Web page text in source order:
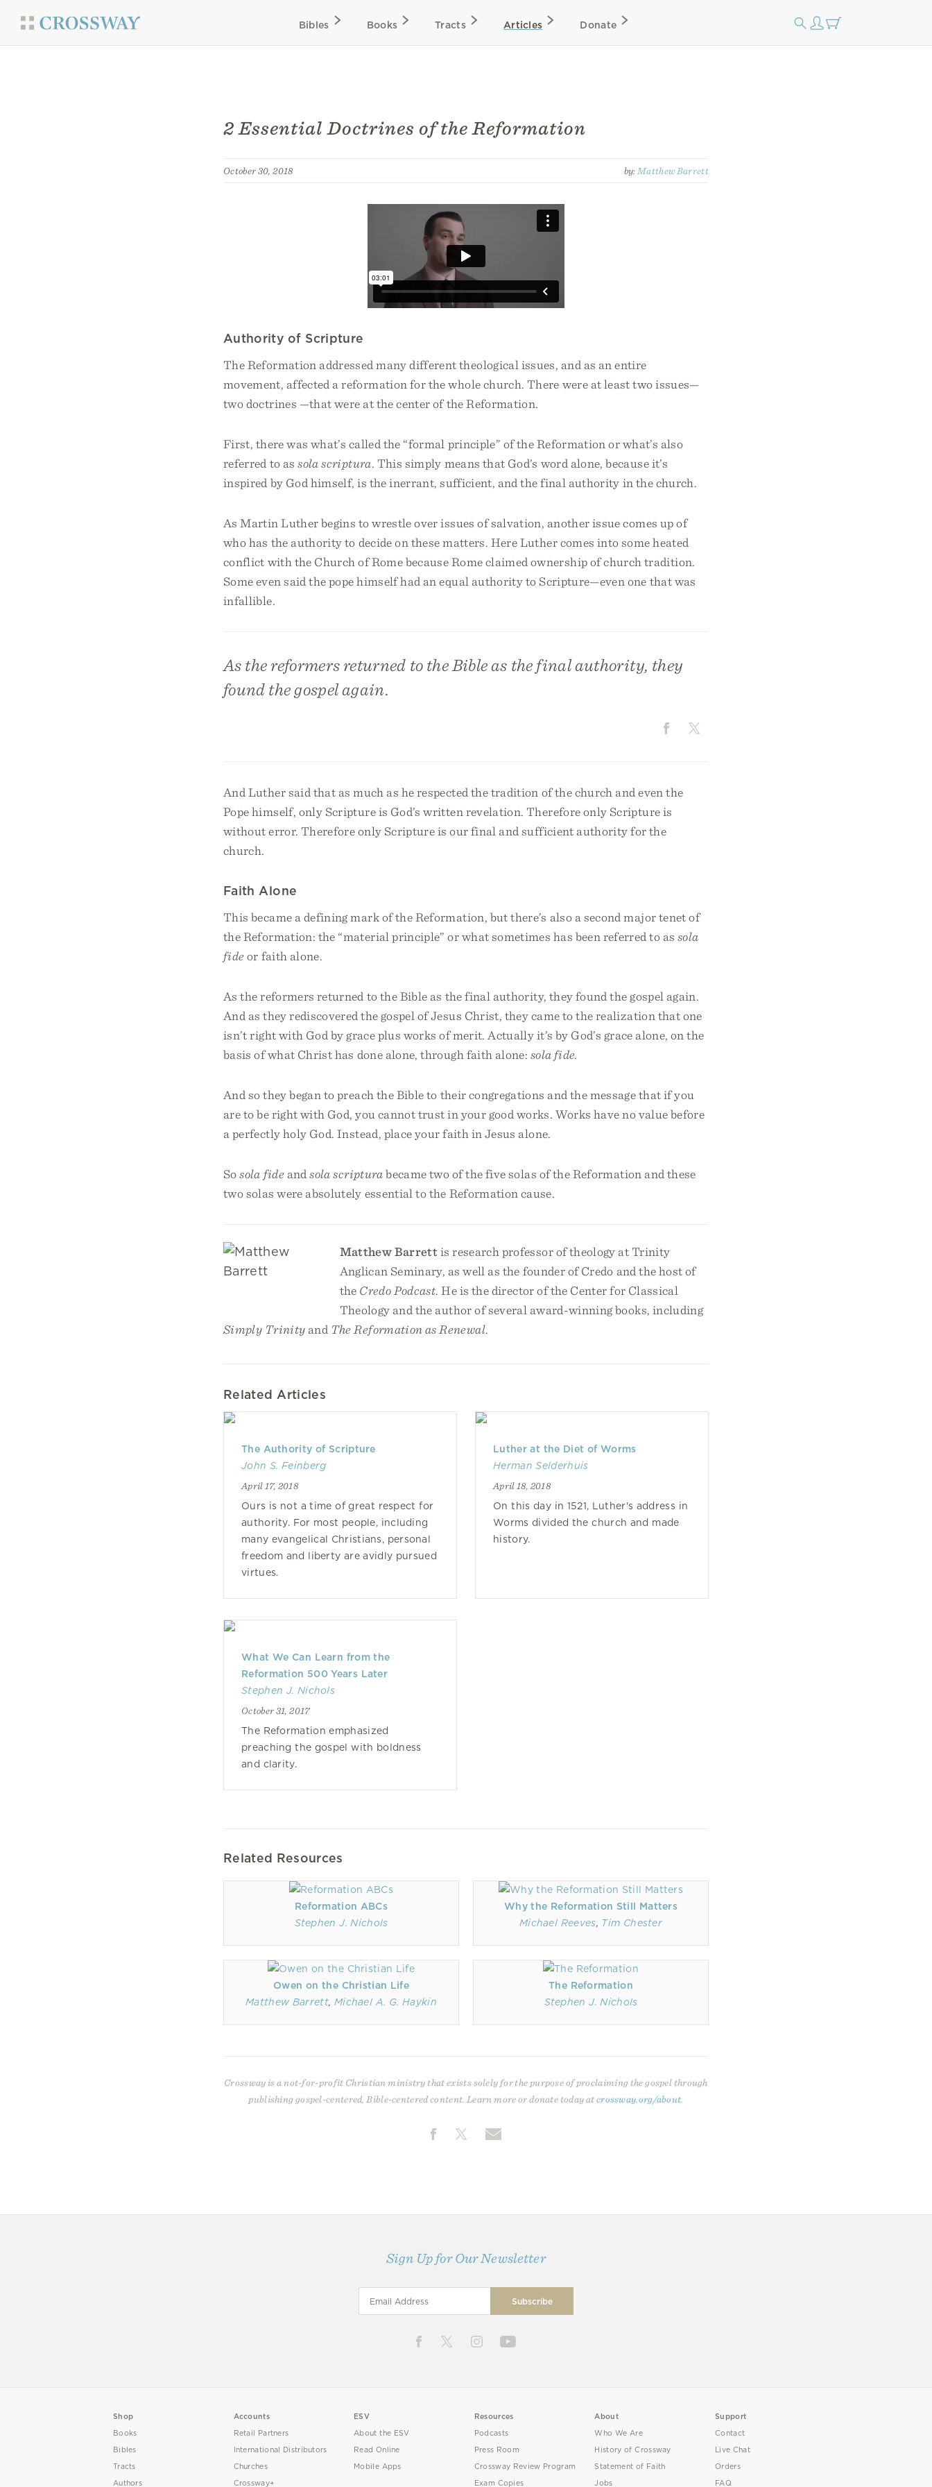
Bibles Books Tracts Articles Donate
2 Essential Doctrines of the Reformation
October 30, 2018 by: Matthew Barrett
Authority of Scripture
The Reformation addressed many different theological issues, and as an entire
movement, affected a reformation for the whole church. There were at least two issues—
two doctrines —that were at the center of the Reformation.
First, there was what’s called the “formal principle” of the Reformation or what’s also
referred to assola scriptura. This simply means that God’s word alone, because it’s
inspired by God himself, is the inerrant, sufficient, and the final authority in the church.
As Martin Luther begins to wrestle over issues of salvation, another issue comes up of
who has the authority to decide on these matters. Here Luther comes into some heated
conflict with the Church of Rome because Rome claimed ownership of church tradition.
Some even said the pope himself had an equal authority to Scripture—even one that was
infallible.
As the reformers returned to the Bible as the final authority, they
found the gospel again.
And Luther said that as much as he respected the tradition of the church and even the
Pope himself, only Scripture is God’s written revelation. Therefore only Scripture is
without error. Therefore only Scripture is our final and sufficient authority for the
church.
Faith Alone
This became a defining mark of the Reformation, but there’s also a second major tenet of
the Reformation: the “material principle” or what sometimes has been referred to as sola
fideor faith alone.
As the reformers returned to the Bible as the final authority, they found the gospel again.
And as they rediscovered the gospel of Jesus Christ, they came to the realization that one
isn’t right with God by grace plus works of merit. Actually it’s by God’s grace alone, on the
basis of what Christ has done alone, through faith alone: sola fide.
And so they began to preach the Bible to their congregations and the message that if you
are to be right with God, you cannot trust in your good works. Works have no value before
a perfectly holy God. Instead, place your faith in Jesus alone.
Sosola fideandsola scripturabecame two of the five solas of the Reformation and these
two solas were absolutely essential to the Reformation cause.
Matthew Barrettis research professor of theology at Trinity
Anglican Seminary, as well as the founder of Credo and the host of
the Credo Podcast. He is the director of the Center for Classical
Theology and the author of several award-winning books, including
Simply Trinity and The Reformation as Renewal.
Related Articles
The Authority of Scripture
John S. Feinberg
April 17, 2018
Ours is not a time of great respect for
authority. For most people, including
many evangelical Christians, personal
freedom and liberty are avidly pursued
virtues.
Luther at the Diet of Worms
Herman Selderhuis
April 18, 2018
On this day in 1521, Luther's address in
Worms divided the church and made
history.
What We Can Learn from the
Reformation 500 Years Later
Stephen J. Nichols
October 31, 2017
The Reformation emphasized
preaching the gospel with boldness
and clarity.
Related Resources
Reformation ABCs
Stephen J. Nichols
Why the Reformation Still Matters
Michael Reeves, Tim Chester
Owen on the Christian Life
Matthew Barrett, Michael A. G. Haykin
The Reformation
Stephen J. Nichols
Crossway is a not-for-profit Christian ministry that exists solely for the purpose of proclaiming the gospel through
publishing gospel-centered, Bible-centered content. Learn more or donate today atcrossway.org/about
Sign Up for Our Newsletter
Shop
Books
Bibles
Tracts
Authors
Accounts
Retail Partners
International Distributors
Churches
Crossway+
ESV
About the ESV
Read Online
Mobile Apps
Resources
Podcasts
Press Room
Crossway Review Program
Exam Copies
About
Who We Are
History of Crossway
Statement of Faith
Jobs
Support
Contact
Live Chat
Orders
FAQ